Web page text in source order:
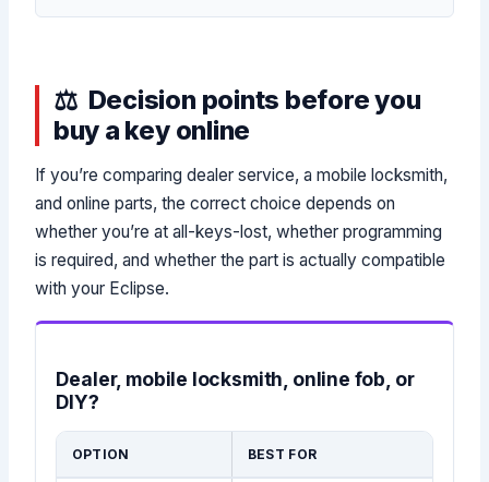
Decision points before you
buy a key online
If you’re comparing dealer service, a mobile locksmith,
and online parts, the correct choice depends on
whether you’re at all-keys-lost, whether programming
is required, and whether the part is actually compatible
with your Eclipse.
Dealer, mobile locksmith, online fob, or
DIY?
OPTION BEST FOR